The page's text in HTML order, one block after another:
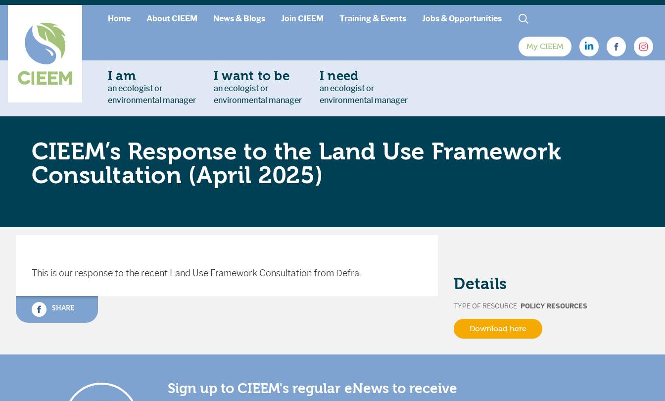
Home About CIEEM News & Blogs Join CIEEM Training & Events Jobs & Opportunities
My CIEEM
I am
an ecologist or
environmental manager
I want to be
an ecologist or
environmental manager
I need
an ecologist or
environmental manager
CIEEM’s Response to the Land Use Framework
Consultation (April 2025)
This is our response to the recent Land Use Framework Consultation from Defra.
SHARE
Details
TYPE OF RESOURCE POLICY RESOURCES
Download here
Sign up to CIEEM's regular eNews to receive